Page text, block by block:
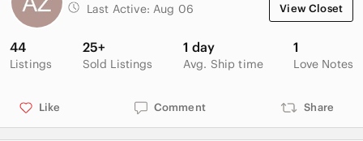
Last Active: Aug 06 View Closet
44
Listings
25+
Sold Listings
1 day
Avg. Ship time
1
Love Notes
Like Comment Share